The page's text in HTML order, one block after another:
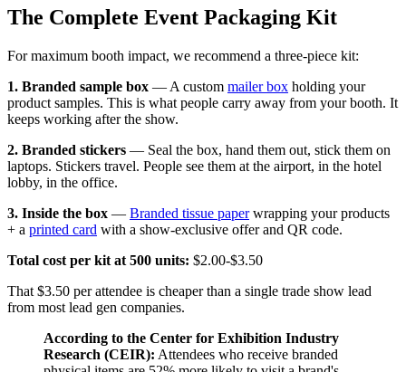
The Complete Event Packaging Kit
For maximum booth impact, we recommend a three-piece kit:
1. Branded sample box — A custom mailer box holding your
product samples. This is what people carry away from your booth. It
keeps working after the show.
2. Branded stickers — Seal the box, hand them out, stick them on
laptops. Stickers travel. People see them at the airport, in the hotel
lobby, in the office.
3. Inside the box — Branded tissue paperwrapping your products
+ a printed card with a show-exclusive offer and QR code.
Total cost per kit at 500 units: $2.00-$3.50
That $3.50 per attendee is cheaper than a single trade show lead
from most lead gen companies.
According to the Center for Exhibition Industry
Research (CEIR): Attendees who receive branded